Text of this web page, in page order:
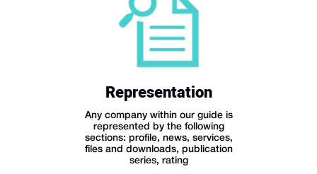
Representation
Any company within our guide is
represented by the following
sections: profile, news, services,
files and downloads, publication
series, rating